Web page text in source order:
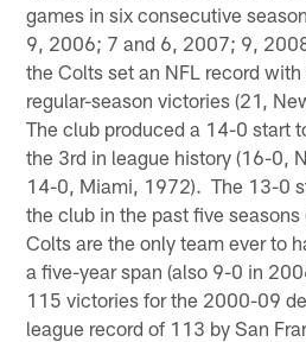
games in six consecutive
9, 2006; 7 and 6, 2007; 9,
the Colts set an NFL record
regular-season victories (21,
The club produced a 14-0 start
the 3rd in league history (16-0,
14-0, Miami, 1972). The 13-0
the club in the past five
Colts are the only team ever to
a five-year span (also 9-0 in
115 victories for the 2000-09
league record of 113 by San